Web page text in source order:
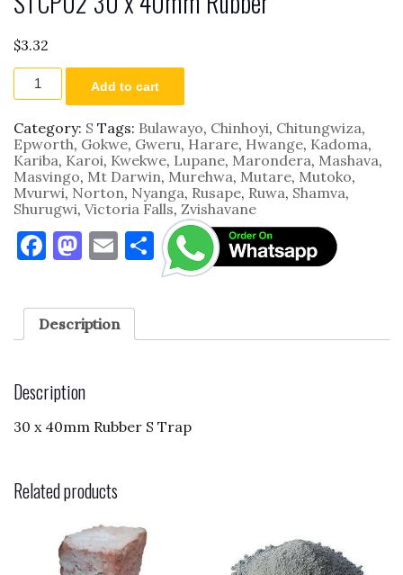
$3.32
STCP02
40mm
Rubber
quantity
Add to cart
Category: S Tags: Bulawayo, Chinhoyi, Chitungwiza,
Epworth, Gokwe, Gweru, Harare, Hwange, Kadoma,
Kariba, Karoi, Kwekwe, Lupane, Marondera, Mashava,
Masvingo, Mt Darwin, Murehwa, Mutare, Mutoko,
Mvurwi, Norton, Nyanga, Rusape, Ruwa, Shamva,
Shurugwi, Victoria Falls, Zvishavane
F
c
e
o
o
M
to
d
n
E
ai
l
S
h
e
Description
Description
30 x 40mm Rubber S Trap
Related products